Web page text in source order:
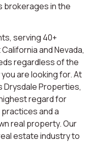
brokerages in the
serving 40+
and Nevada,
regardless of the
are looking for. At
Drysdale Properties,
regard for
and a
real property. Our
estate industry to